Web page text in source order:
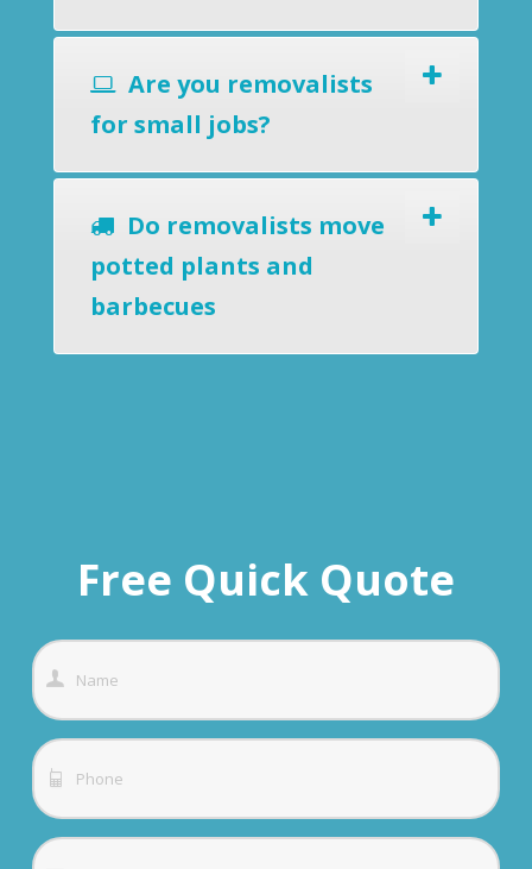
Are you removalists
for small jobs?
Do removalists move
potted plants and
barbecues
Free Quick Quote